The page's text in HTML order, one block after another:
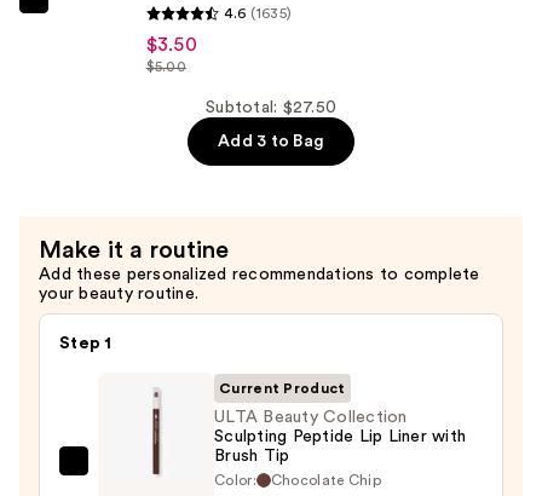
Collection
4.6 (1635)
$3.50
$5.00
Subtotal: $27.50
Add 3 to Bag
Make it a routine
Add these personalized recommendations to complete
your beauty routine.
Step 1
Current Product
ULTA Beauty Collection
Sculpting Peptide Lip Liner with
Brush Tip
Color:
Chocolate Chip